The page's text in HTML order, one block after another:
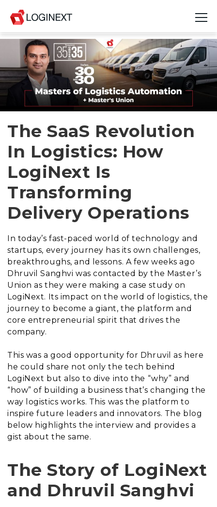
Platform
Industries
Use Cases
Resources
Join Us
Company
Login
The SaaS Revolution
In Logistics: How
LogiNext Is
Transforming
Delivery Operations
In today’s fast-paced world of technology and
startups, every journey has its own challenges,
breakthroughs, and lessons. A few weeks ago
Dhruvil Sanghvi was contacted by the Master’s
Union as they were making a case study on
LogiNext. Its impact on the world of logistics, the
journey to become a giant, the platform and
core entrepreneurial spirit that drives the
company.
This was a good opportunity for Dhruvil as here
he could share not only the tech behind
LogiNext but also to dive into the “why” and
“how” of building a business that’s changing the
way logistics works. This was the platform to
inspire future leaders and innovators. The blog
below highlights the interview and provides a
gist about the same.
The Story of LogiNext
and Dhruvil Sanghvi